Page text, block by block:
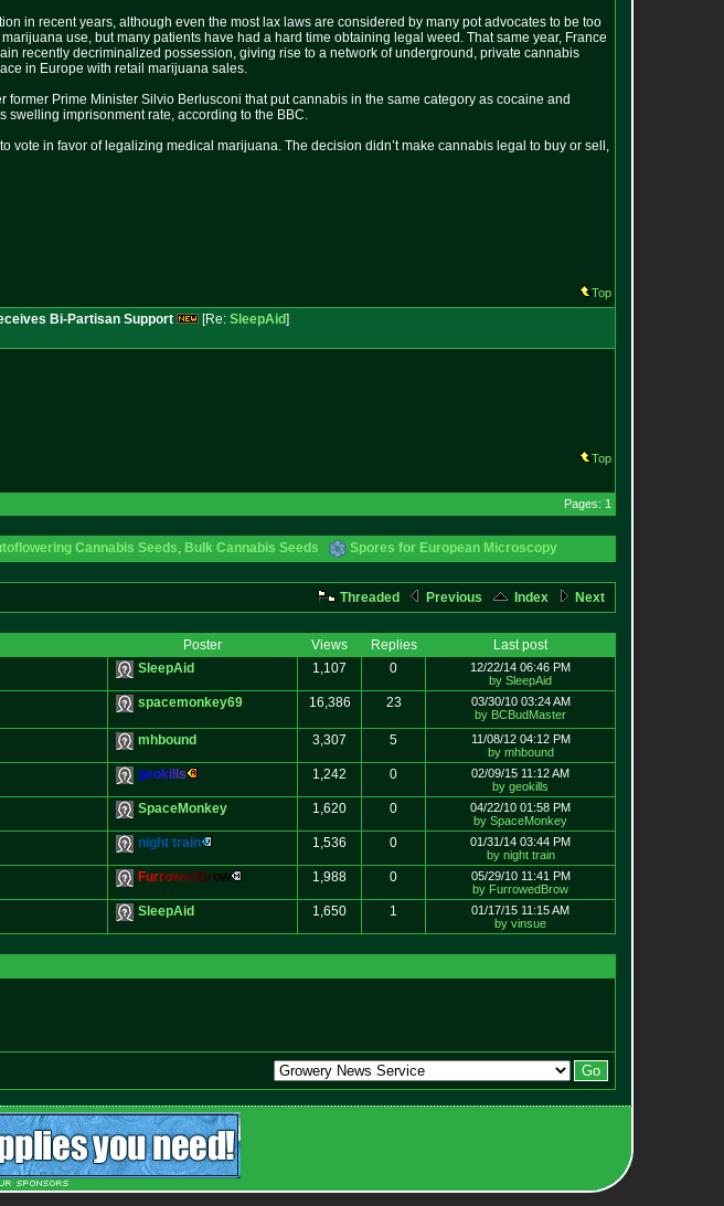
in recent years, although even the most lax laws are considered by many pot advocates to be too
use, but many patients have had a hard time obtaining legal weed. That same year, France
recently decriminalized possession, giving rise to a network of underground, private cannabis
in Europe with retail marijuana sales.
former Prime Minister Silvio Berlusconi that put cannabis in the same category as cocaine and
swelling imprisonment rate, according to the BBC.
vote in favor of legalizing medical marijuana. The decision didn’t make cannabis legal to buy or sell,
Top
Bi-Partisan Support [Re: SleepAid]
Top
Pages: 1
Cannabis Seeds, Bulk Cannabis Seeds Spores for European Microscopy
Threaded Previous Index Next
Poster Views Replies
Last post
SleepAid 1,107 0
12/22/14 06:46 PM
by SleepAid
spacemonkey69 16,386 23
03/30/10 03:24 AM
by BCBudMaster
mhbound 3,307 5
11/08/12 04:12 PM
by mhbound
geoki s 1,242 0
02/09/15 11:12 AM
by geokills
SpaceMonkey 1,620 0
04/22/10 01:58 PM
by SpaceMonkey
night train 1,536 0
01/31/14 03:44 PM
by night train
Furrowed Brow 1,988 0
05/29/10 11:41 PM
by FurrowedBrow
SleepAid 1,650 1
01/17/15 11:15 AM
by vinsue